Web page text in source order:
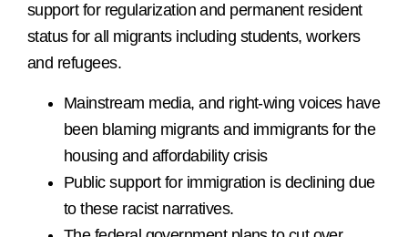
support for regularization and permanent resident
status for all migrants including students, workers
and refugees.
Mainstream media, and right-wing voices have
been blaming migrants and immigrants for the
housing and affordability crisis
Public support for immigration is declining due
to these racist narratives.